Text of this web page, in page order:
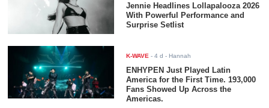
Jennie Headlines Lollapalooza 2026
With Powerful Performance and
Surprise Setlist
K-WAVE -4 d - Hannah
ENHYPEN Just Played Latin
America for the First Time. 193,000
Fans Showed Up Across the
Americas.